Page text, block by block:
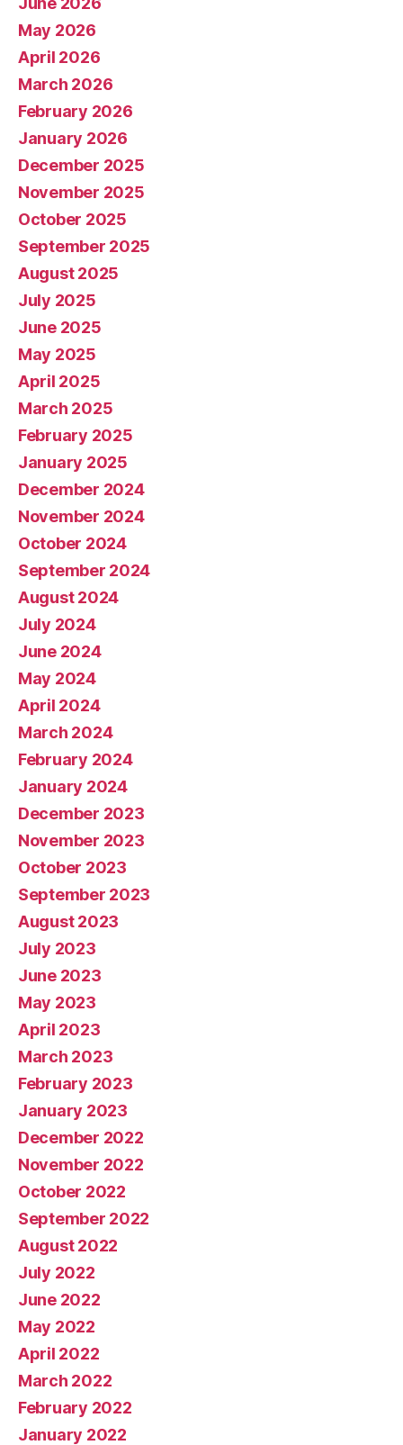
May 2026
April 2026
March 2026
February 2026
January 2026
December 2025
November 2025
October 2025
September 2025
August 2025
July 2025
June 2025
May 2025
April 2025
March 2025
February 2025
January 2025
December 2024
November 2024
October 2024
September 2024
August 2024
July 2024
June 2024
May 2024
April 2024
March 2024
February 2024
January 2024
December 2023
November 2023
October 2023
September 2023
August 2023
July 2023
June 2023
May 2023
April 2023
March 2023
February 2023
January 2023
December 2022
November 2022
October 2022
September 2022
August 2022
July 2022
June 2022
May 2022
April 2022
March 2022
February 2022
January 2022